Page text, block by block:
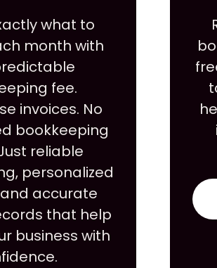
what to
month with
fee.
invoices. No
bookkeeping
reliable
personalized
accurate
that help
business with